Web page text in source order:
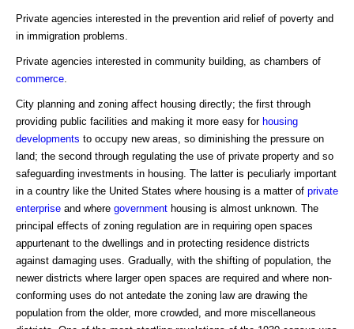
Private agencies interested in the prevention arid relief of poverty and
in immigration problems.
Private agencies interested in community building, as chambers of
commerce
City planning and zoning affect housing directly; the first through
providing public facilities and making it more easy for housing
developments to occupy new areas, so diminishing the pressure on
land; the second through regulating the use of private property and so
safeguarding investments in housing. The latter is peculiarly important
in a country like the United States where housing is a matter of private
enterprise and where government housing is almost unknown. The
principal effects of zoning regulation are in requiring open spaces
appurtenant to the dwellings and in protecting residence districts
against damaging uses. Gradually, with the shifting of population, the
newer districts where larger open spaces are required and where non-
conforming uses do not antedate the zoning law are drawing the
population from the older, more crowded, and more miscellaneous